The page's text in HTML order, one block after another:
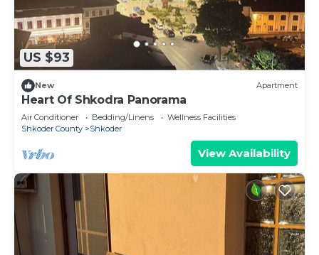
US $93
New Apartment
Heart Of Shkodra Panorama
Air Conditioner Bedding/Linens
Wellness Facilities
Shkoder County
Shkoder
View Availability